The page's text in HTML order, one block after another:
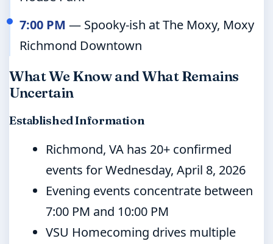
7:00 PM — Spooky-ish at The Moxy, Moxy
Richmond Downtown
What We Know and What Remains
Uncertain
Established Information
Richmond, VA has 20+ confirmed
events for Wednesday, April 8, 2026
Evening events concentrate between
7:00 PM and 10:00 PM
VSU Homecoming drives multiple